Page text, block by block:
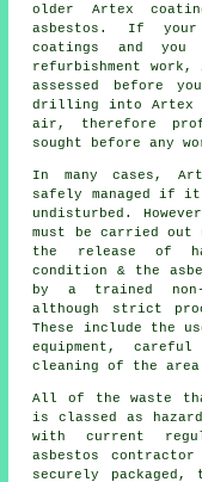
older Artex
asbestos. If your
coatings and you
refurbishment
assessed before
drilling into Artex
air, therefore
sought before any
In many cases,
safely managed if
undisturbed.
must be carried out
the release of
condition & the
by a trained
although strict
These include the
equipment,
cleaning of the
All of the waste
is classed as
with current
asbestos
securely